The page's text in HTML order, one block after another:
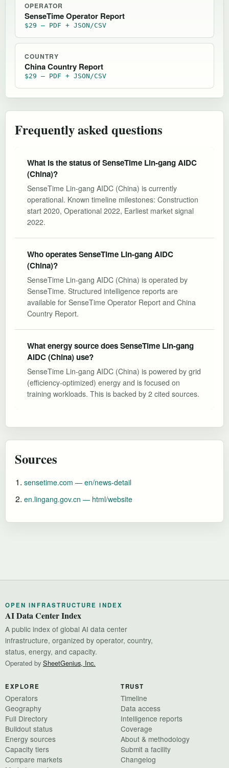
OPERATOR
SenseTime Operator Report
$29 — PDF + JSON/CSV
COUNTRY
China Country Report
$29 — PDF + JSON/CSV
Frequently asked questions
What is the status of SenseTime Lin-gang AIDC
(China)?
SenseTime Lin-gang AIDC (China) is currently
operational. Known timeline milestones: Construction
start 2020, Operational 2022, Earliest market signal
2022.
Who operates SenseTime Lin-gang AIDC
(China)?
SenseTime Lin-gang AIDC (China) is operated by
SenseTime. Structured intelligence reports are
available for SenseTime Operator Report and China
Country Report.
What energy source does SenseTime Lin-gang
AIDC (China) use?
SenseTime Lin-gang AIDC (China) is powered by grid
(efficiency-optimized) energy and is focused on
training workloads. This is backed by 2 cited sources.
Sources
sensetime.com — en/news-detail
en.lingang.gov.cn — html/website
OPEN INFRASTRUCTURE INDEX
AI Data Center Index
A public index of global AI data center
infrastructure, organized by operator, country,
status, energy, and capacity.
Operated by SheetGenius, Inc.
EXPLORE
Operators
Geography
Full Directory
Buildout status
Energy sources
Capacity tiers
Compare markets
TRUST
Timeline
Data access
Intelligence reports
Coverage
About & methodology
Submit a facility
Changelog